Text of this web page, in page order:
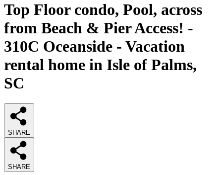
Top Floor condo, Pool, across
from Beach & Pier Access! -
310C Oceanside - Vacation
rental home in Isle of Palms,
SC
SHARE
SHARE